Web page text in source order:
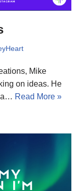
Mike
on ideas. He
Read More »